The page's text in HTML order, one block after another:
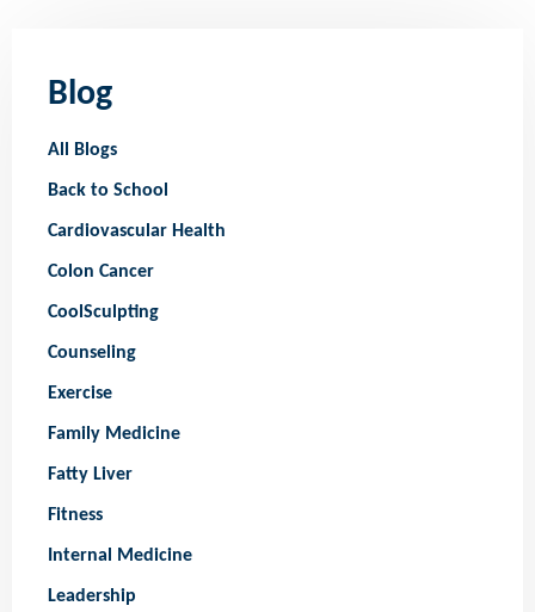
Blog
All Blogs
Back to School
Cardiovascular Health
Colon Cancer
CoolSculpting
Counseling
Exercise
Family Medicine
Fatty Liver
Fitness
Internal Medicine
Leadership